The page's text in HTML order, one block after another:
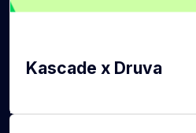
Kascade x Druva